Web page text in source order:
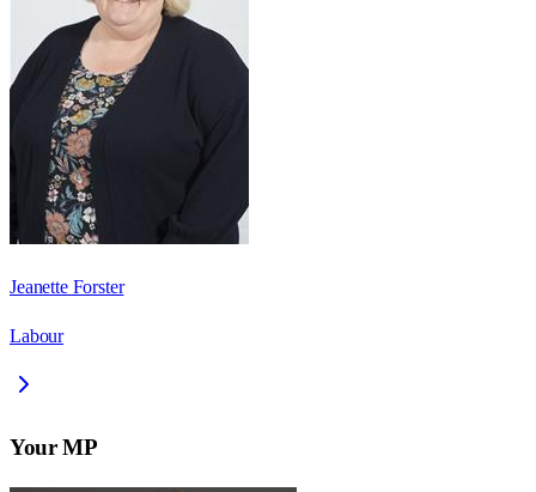
Jeanette Forster
Labour
Your MP